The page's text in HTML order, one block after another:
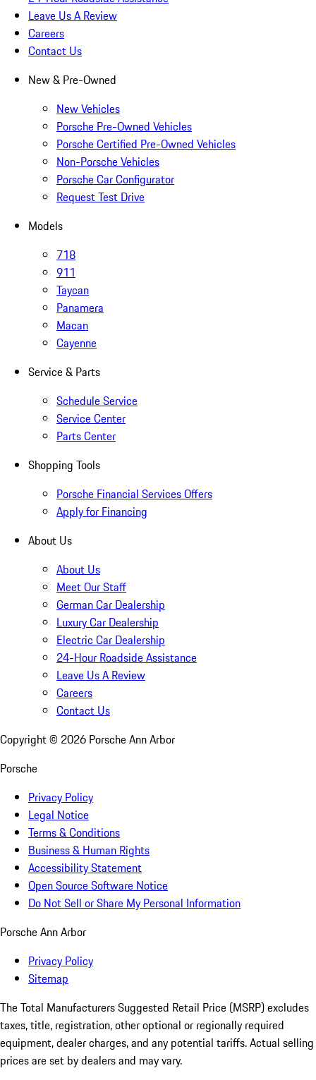
Leave Us A Review
Careers
Contact Us
New & Pre-Owned
New Vehicles
Porsche Pre-Owned Vehicles
Porsche Certified Pre-Owned Vehicles
Non-Porsche Vehicles
Porsche Car Configurator
Request Test Drive
Models
718
911
Taycan
Panamera
Macan
Cayenne
Service & Parts
Schedule Service
Service Center
Parts Center
Shopping Tools
Porsche Financial Services Offers
Apply for Financing
About Us
About Us
Meet Our Staff
German Car Dealership
Luxury Car Dealership
Electric Car Dealership
24-Hour Roadside Assistance
Leave Us A Review
Careers
Contact Us
Copyright © 2026 Porsche Ann Arbor
Porsche
Privacy Policy
Legal Notice
Terms & Conditions
Business & Human Rights
Accessibility Statement
Open Source Software Notice
Do Not Sell or Share My Personal Information
Porsche Ann Arbor
Privacy Policy
Sitemap
The Total Manufacturers Suggested Retail Price (MSRP) excludes
taxes, title, registration, other optional or regionally required
equipment, dealer charges, and any potential tariffs. Actual selling
prices are set by dealers and may vary.